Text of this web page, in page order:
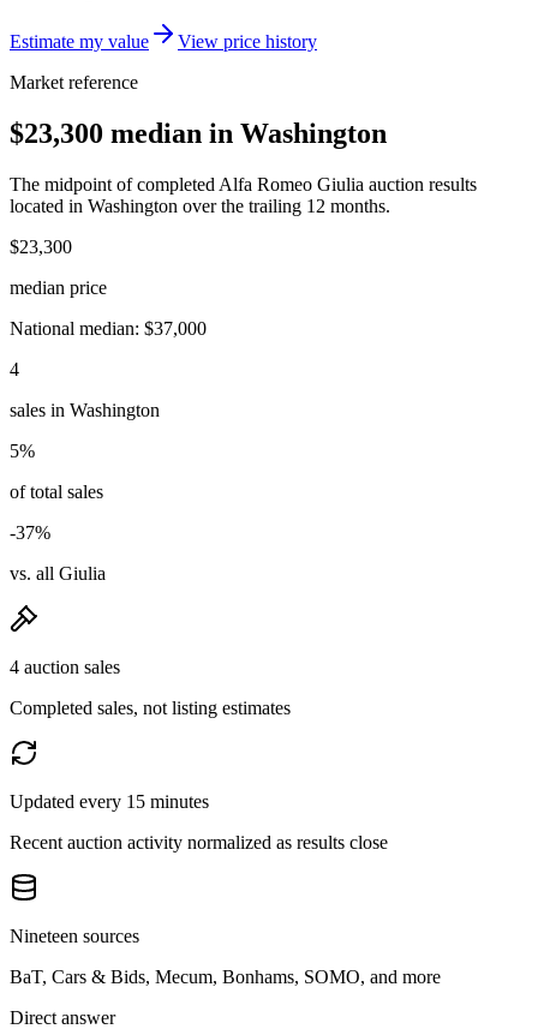
Estimate my value
View price history
Market reference
$23,300 median in Washington
The midpoint of completed Alfa Romeo Giulia auction results
located in Washington over the trailing 12 months.
$23,300
median price
National median: $37,000
4
sales in Washington
5%
of total sales
-37%
vs. all Giulia
4 auction sales
Completed sales, not listing estimates
Updated every 15 minutes
Recent auction activity normalized as results close
Nineteen sources
BaT, Cars & Bids, Mecum, Bonhams, SOMO, and more
Direct answer